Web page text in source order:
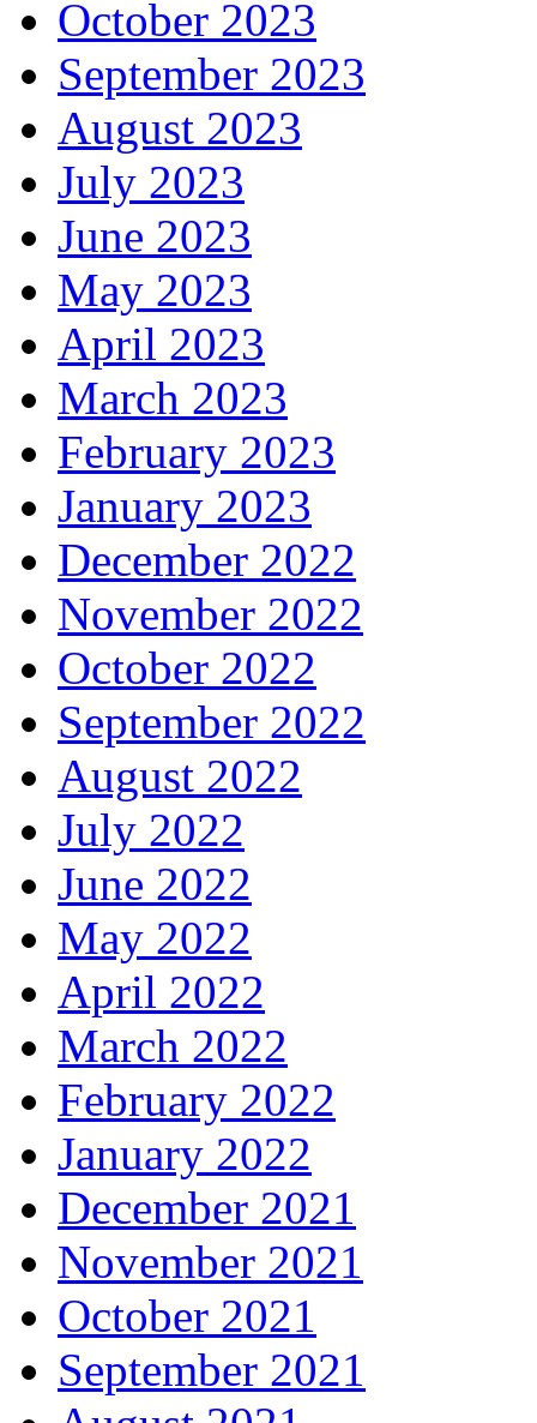
October 2023
September 2023
August 2023
July 2023
June 2023
May 2023
April 2023
March 2023
February 2023
January 2023
December 2022
November 2022
October 2022
September 2022
August 2022
July 2022
June 2022
May 2022
April 2022
March 2022
February 2022
January 2022
December 2021
November 2021
October 2021
September 2021